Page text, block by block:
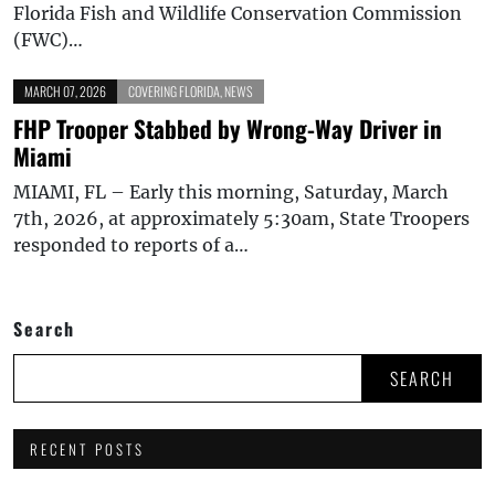
Florida Fish and Wildlife Conservation Commission
(FWC)…
MARCH 07, 2026 COVERING FLORIDA NEWS
FHP Trooper Stabbed by Wrong-Way Driver in
Miami
MIAMI, FL – Early this morning, Saturday, March
7th, 2026, at approximately 5:30am, State Troopers
responded to reports of a…
Search
SEARCH
RECENT POSTS